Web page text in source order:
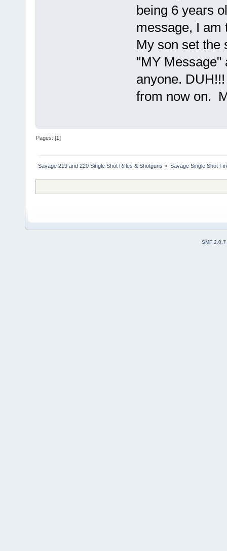
being 6 years
message, I
My son set the
"MY Message"
anyone.
from now on.
Pages: [1]
Savage 219 and 220 Single Shot Rifles & Shotguns » Savage Single Shot
SMF 2.0.7